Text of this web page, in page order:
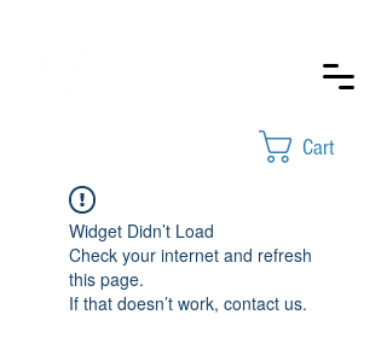
Cart
Widget Didn’t Load
Check your internet and refresh
this page.
If that doesn’t work, contact us.